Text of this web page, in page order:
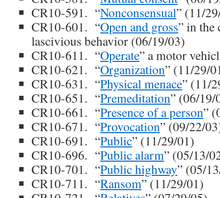
CR10-591. “Nonconsensual” (11/
CR10-601. “Open and gross” in the
lascivious behavior (06/19/03)
CR10-611. “Operate” a motor
CR10-621. “Organization” (11/29/
CR10-631. “Physical menace” (11/
CR10-651. “Premeditation” (06/19/
CR10-661. “Presence of a person”
CR10-671. “Provocation” (09/22/
CR10-691. “Public” (11/29/01)
CR10-696. “Public alarm” (05/13/
CR10-701. “Public highway” (05/
CR10-711. “Ransom” (11/29/01)